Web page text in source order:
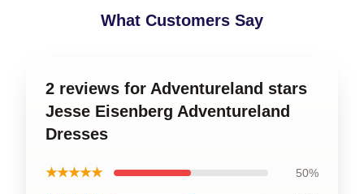
What Customers Say
2 reviews for Adventureland stars
Jesse Eisenberg Adventureland
Dresses
★★★★★ 50%